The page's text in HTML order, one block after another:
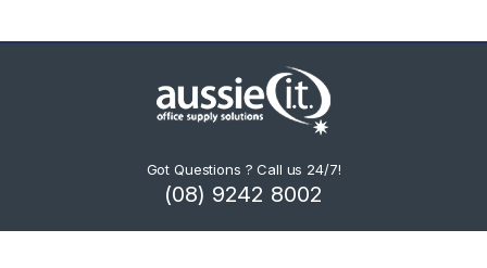
Got Questions ? Call us 24/7!
(08) 9242 8002